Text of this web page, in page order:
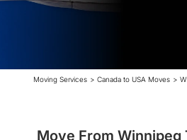
Moving Services > Canada to USA Moves >
Move From Winnipeg